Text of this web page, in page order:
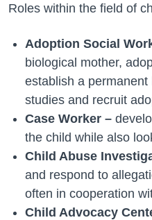
Roles within the field of
Adoption Social
biological mother,
establish a
studies and recruit
Case Worker –
the child while also
Child Abuse
and respond to
often in cooperation
Child Advocacy